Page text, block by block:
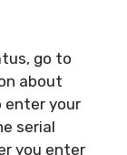
go to
about
enter your
serial
you enter